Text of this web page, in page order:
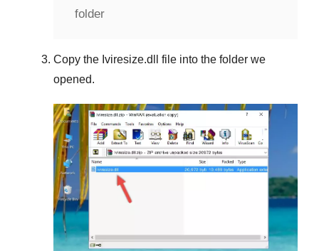
folder
Copy the Iviresize.dll
file into the folder we
opened.